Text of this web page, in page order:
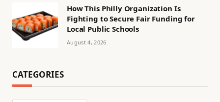
How This Philly Organization Is
Fighting to Secure Fair Funding for
Local Public Schools
August 4, 2026
CATEGORIES